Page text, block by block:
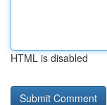
HTML is disabled